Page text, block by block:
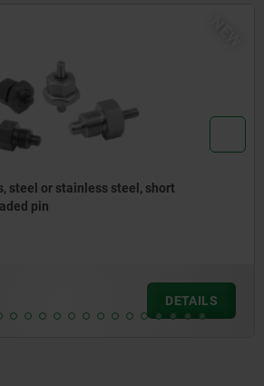
steel or stainless steel with
ring
DETAILS